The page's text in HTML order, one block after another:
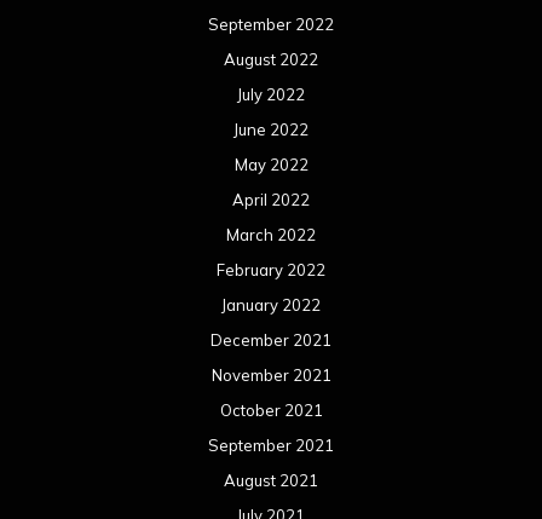
September 2022
August 2022
July 2022
June 2022
May 2022
April 2022
March 2022
February 2022
January 2022
December 2021
November 2021
October 2021
September 2021
August 2021